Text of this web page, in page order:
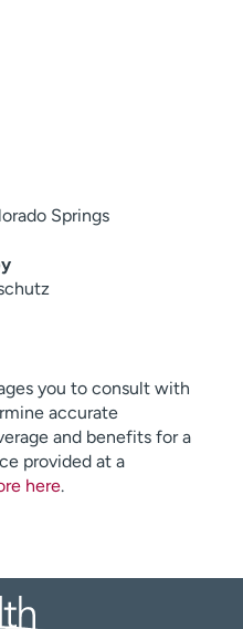
Springs
you to consult with
accurate
and benefits for a
provided at a
here.